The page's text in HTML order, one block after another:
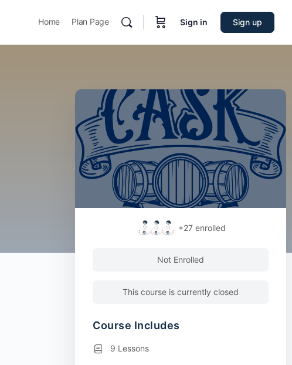
Home Plan Page Sign in Sign up
+27 enrolled
Not Enrolled
This course is currently closed
Course Includes
9 Lessons